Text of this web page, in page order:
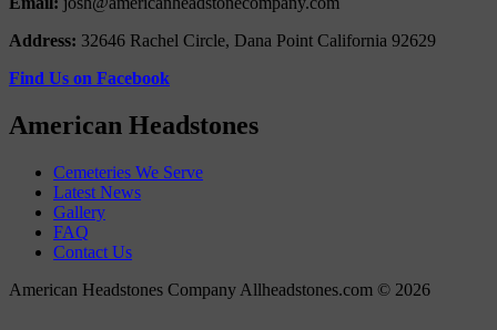
Address: 32646 Rachel Circle, Dana Point California 92629
Find Us on Facebook
American Headstones
Cemeteries We Serve
Latest News
Gallery
FAQ
Contact Us
American Headstones Company Allheadstones.com © 2026